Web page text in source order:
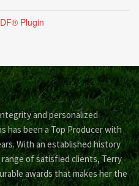
Plugin
and personalized
has been a Top Producer with
With an established history
of satisfied clients, Terry
awards that makes her the